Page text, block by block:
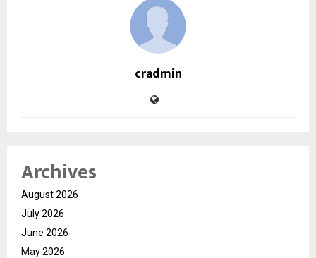
cradmin
Archives
August 2026
July 2026
June 2026
May 2026